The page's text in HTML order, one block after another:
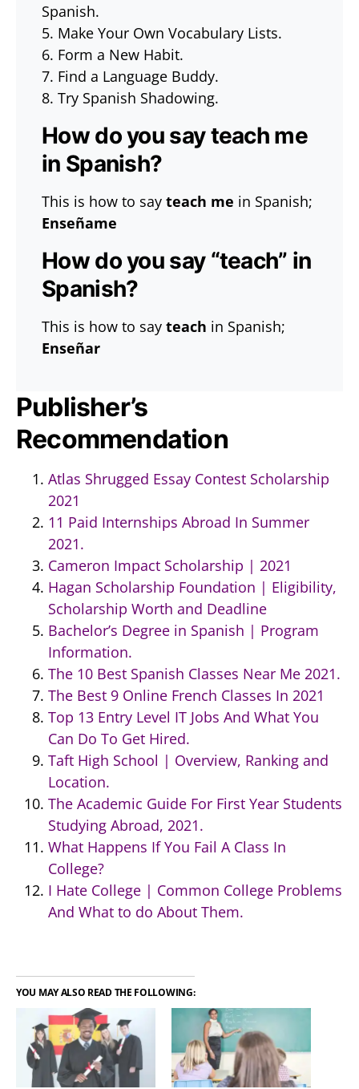
Spanish.
5. Make Your Own Vocabulary Lists.
6. Form a New Habit.
7. Find a Language Buddy.
8. Try Spanish Shadowing.
How do you say teach me
in Spanish?
This is how to say teach me in Spanish;
Enseñame
How do you say “teach” in
Spanish?
This is how to say teach in Spanish;
Enseñar
Publisher’s
Recommendation
Atlas Shrugged Essay Contest Scholarship
2021
11 Paid Internships Abroad In Summer
2021.
Cameron Impact Scholarship | 2021
Hagan Scholarship Foundation | Eligibility,
Scholarship Worth and Deadline
Bachelor’s Degree in Spanish | Program
Information.
The 10 Best Spanish Classes Near Me 2021.
The Best 9 Online French Classes In 2021
Top 13 Entry Level IT Jobs And What You
Can Do To Get Hired.
Taft High School | Overview, Ranking and
Location.
The Academic Guide For First Year Students
Studying Abroad, 2021.
What Happens If You Fail A Class In
College?
I Hate College | Common College Problems
And What to do About Them.
YOU MAY ALSO READ THE FOLLOWING: